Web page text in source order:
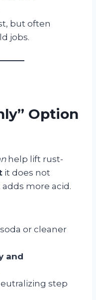
but often
jobs.
Option
help lift rust-
it does not
more acid.
or cleaner
and
step